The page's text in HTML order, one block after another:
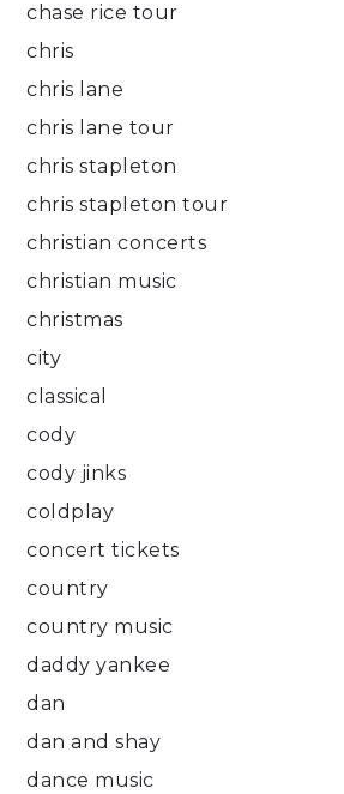
chase rice tour
chris
chris lane
chris lane tour
chris stapleton
chris stapleton tour
christian concerts
christian music
christmas
city
classical
cody
cody jinks
coldplay
concert tickets
country
country music
daddy yankee
dan
dan and shay
dance music